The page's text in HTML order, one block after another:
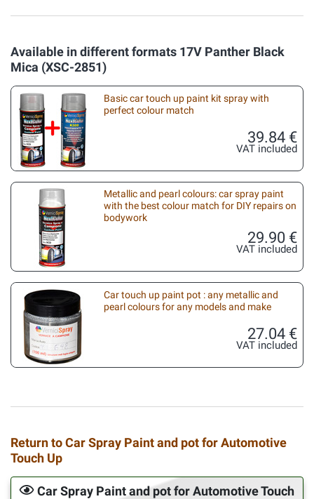
Available in different formats 17V Panther Black
Mica (XSC-2851)
Basic car touch up paint kit spray with
perfect colour match
39.84 €
VAT included
Metallic and pearl colours: car spray paint
with the best colour match for DIY repairs on
bodywork
29.90 €
VAT included
Car touch up paint pot : any metallic and
pearl colours for any models and make
27.04 €
VAT included
Return to Car Spray Paint and pot for Automotive
Touch Up
Car Spray Paint and pot for Automotive Touch